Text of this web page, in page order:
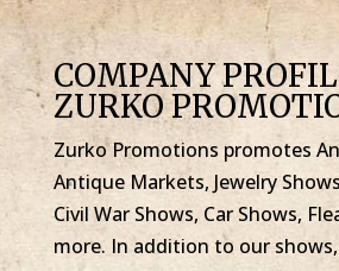
COMPANY
ZURKO
Zurko Promotions promotes
Antique Markets, Jewelry
Civil War Shows, Car Shows,
more. In addition to our